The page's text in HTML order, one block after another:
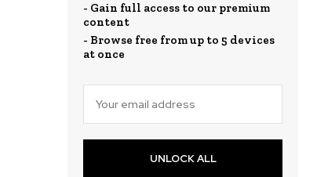
- Gain full access to our premium
content
- Browse free from up to 5 devices
at once
UNLOCK ALL